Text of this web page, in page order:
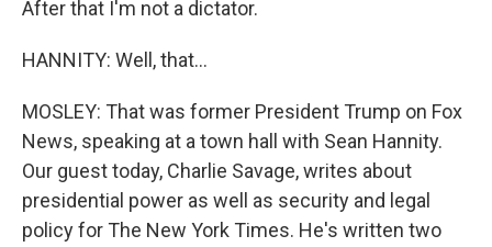
After that I'm not a dictator.
HANNITY: Well, that...
MOSLEY: That was former President Trump on Fox
News, speaking at a town hall with Sean Hannity.
Our guest today, Charlie Savage, writes about
presidential power as well as security and legal
policy for The New York Times. He's written two